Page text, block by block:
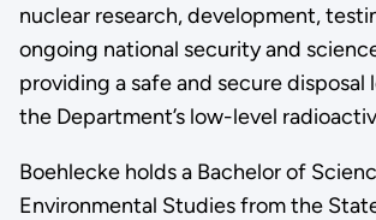
nuclear research, development,
ongoing national security and
providing a safe and secure disposal
the Department’s low-level
Boehlecke holds a Bachelor of
Environmental Studies from the